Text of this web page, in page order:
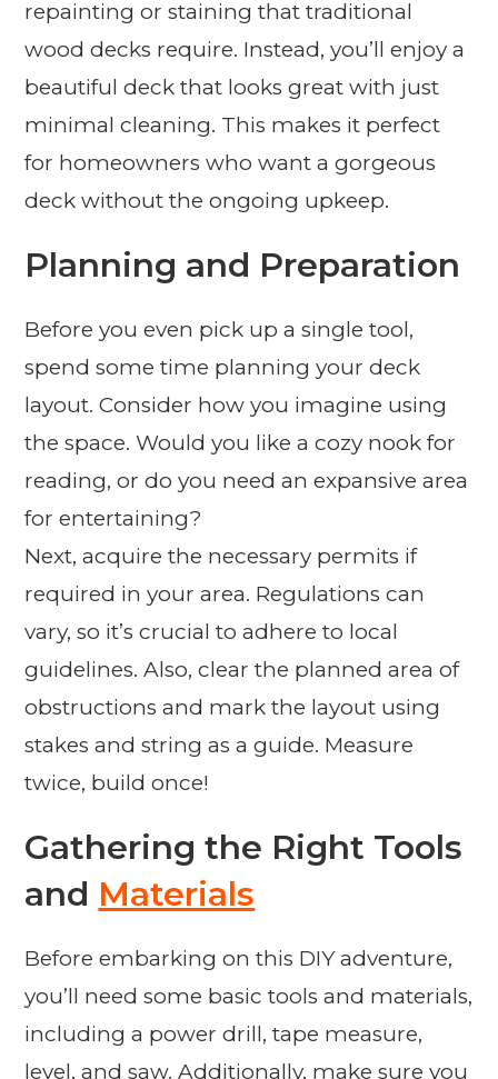
repainting or staining that traditional
wood decks require. Instead, you’ll enjoy a
beautiful deck that looks great with just
minimal cleaning. This makes it perfect
for homeowners who want a gorgeous
deck without the ongoing upkeep.
Planning and Preparation
Before you even pick up a single tool,
spend some time planning your deck
layout. Consider how you imagine using
the space. Would you like a cozy nook for
reading, or do you need an expansive area
for entertaining?
Next, acquire the necessary permits if
required in your area. Regulations can
vary, so it’s crucial to adhere to local
guidelines. Also, clear the planned area of
obstructions and mark the layout using
stakes and string as a guide. Measure
twice, build once!
Gathering the Right Tools
and Materials
Before embarking on this DIY adventure,
you’ll need some basic tools and materials,
including a power drill, tape measure,
level, and saw. Additionally, make sure you